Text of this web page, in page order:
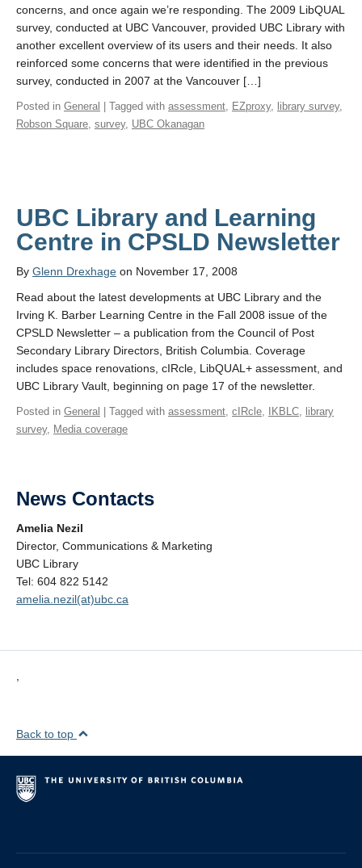
concerns, and once again we’re responding. The 2009 LibQUAL
survey, conducted at UBC Vancouver, provided UBC Library with
another excellent overview of its users and their needs. It also
reinforced some concerns that were identified in the previous
survey, conducted in 2007 at the Vancouver […]
Posted in General | Tagged with assessment, EZproxy, library survey,
Robson Square, survey, UBC Okanagan
UBC Library and Learning
Centre in CPSLD Newsletter
By Glenn Drexhage on November 17, 2008
Read about the latest developments at UBC Library and the
Irving K. Barber Learning Centre in the Fall 2008 issue of the
CPSLD Newsletter – a publication from the Council of Post
Secondary Library Directors, British Columbia. Coverage
includes space renovations, cIRcle, LibQUAL+ assessment, and
UBC Library Vault, beginning on page 17 of the newsletter.
Posted in General | Tagged with assessment, cIRcle, IKBLC, library
survey, Media coverage
News Contacts
Amelia Nezil
Director, Communications & Marketing
UBC Library
Tel: 604 822 5142
amelia.nezil(at)ubc.ca
Back to top